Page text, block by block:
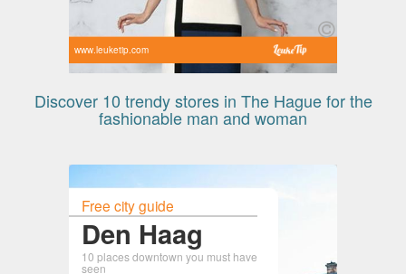
www.leuketip.com
Discover 10 trendy stores in The Hague for the
fashionable man and woman
Free city guide
Den Haag
10 places downtown you must have
seen